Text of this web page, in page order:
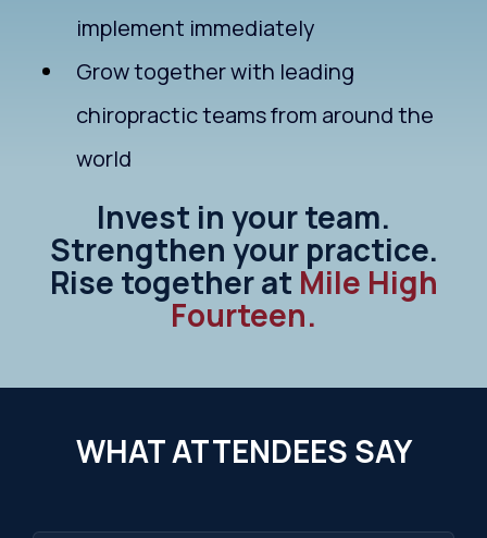
implement immediately
Grow together with leading
chiropractic teams from around the
world
Invest in your team.
Strengthen your practice.
Rise together at Mile High
Fourteen.
WHAT ATTENDEES SAY